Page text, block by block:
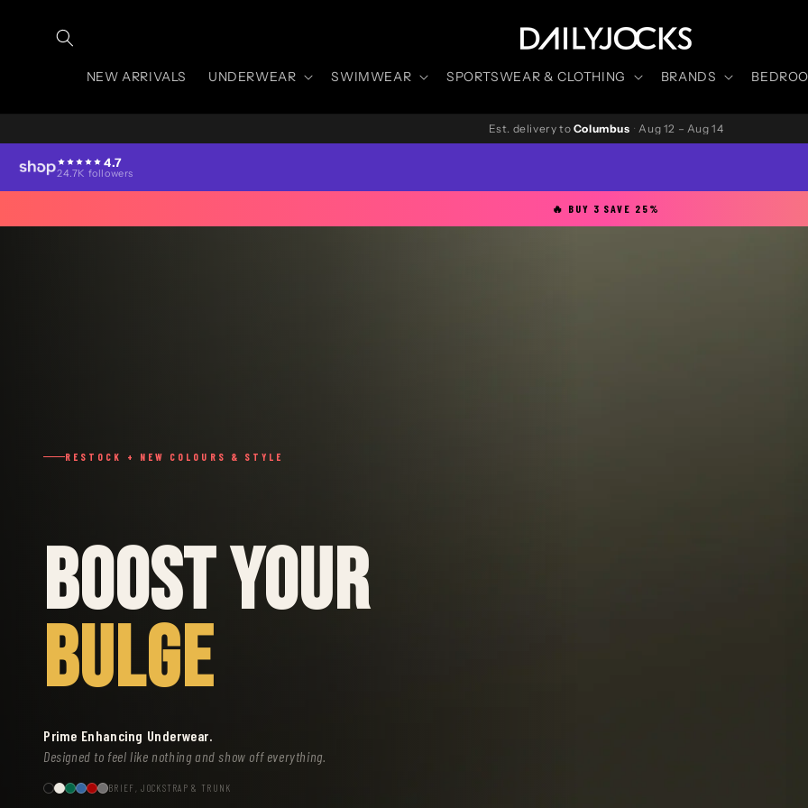
content
NEW ARRIVALS UNDERWEAR SWIMWEAR SPORTSWEAR & CLOTHING BRANDS
Est. delivery to Columbus · Aug 12 – Aug 14
4.7
24.7K followers
🔥 BUY 3 SAVE 25%
RESTOCK + NEW COLOURS & STYLE
BOOST YOUR
BULGE
Prime Enhancing Underwear.
Designed to feel like nothing and show off everything.
BRIEF, JOCKSTRAP & TRUNK